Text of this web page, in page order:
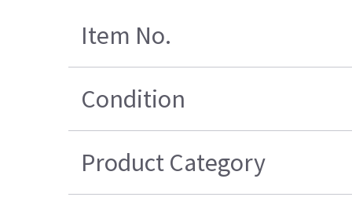
Item No.
Condition
Product Category